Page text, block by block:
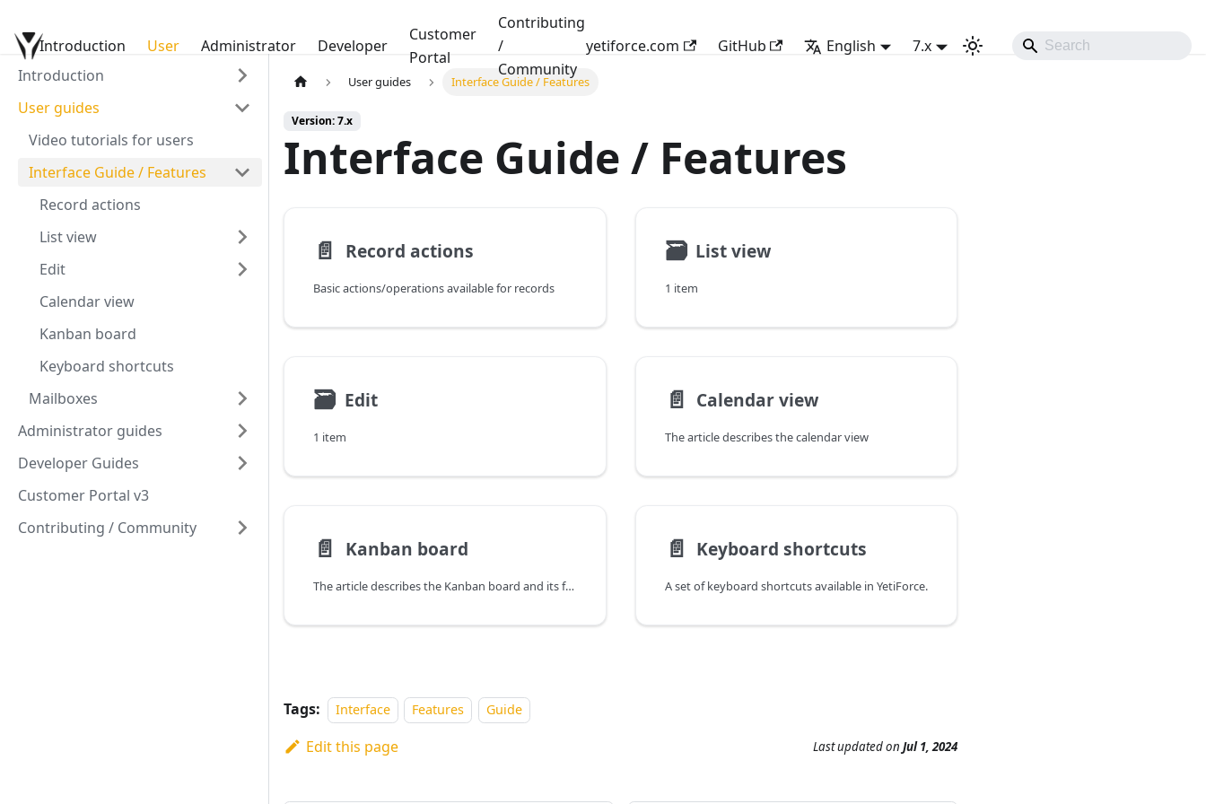
YetiForce Documentation
Introduction User Administrator Developer
Customer
Portal
Contributing
/
Community
yetiforce.com GitHub English
7.x
Introduction
User guides
Video tutorials for users
Interface Guide / Features
Record actions
List view
Edit
Calendar view
Kanban board
Keyboard shortcuts
Mailboxes
Administrator guides
Developer Guides
Customer Portal v3
Contributing / Community
User guides Interface Guide / Features
Version: 7.x
Interface Guide / Features
📄️ Record actions
Basic actions/operations available for records
🗃 List view
1 item
🗃 Edit
1 item
📄️ Calendar view
The article describes the calendar view
📄️ Kanban board
The article describes the Kanban board and its featues
📄️ Keyboard shortcuts
A set of keyboard shortcuts available in YetiForce.
Tags: Interface Features Guide
Edit this page Last updatedon Jul 1, 2024